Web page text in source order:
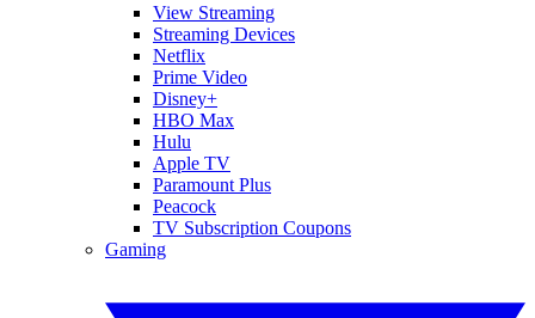
View Streaming
Streaming Devices
Netflix
Prime Video
Disney+
HBO Max
Hulu
Apple TV
Paramount Plus
Peacock
TV Subscription Coupons
Gaming